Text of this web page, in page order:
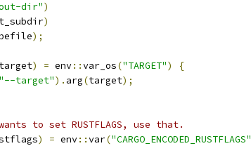
dir")
)
);
target) = env::var_os("TARGET")
{
"--target"). arg(target);
to set RUSTFLAGS, use that.
) = env::var("CARGO_ENCODED_RUSTFLAGS"